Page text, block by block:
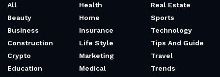
All
Beauty
Business
Construction
Crypto
Education
Health
Home
Insurance
Life Style
Marketing
Medical
Real Estate
Sports
Technology
Tips And Guide
Travel
Trends